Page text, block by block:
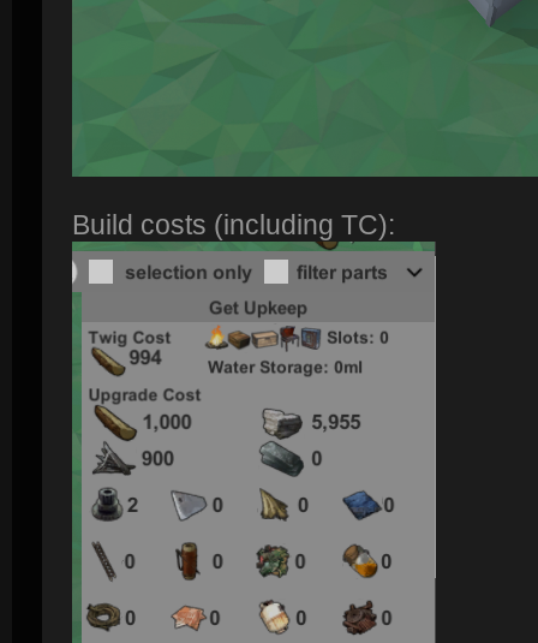
Build costs (including TC):